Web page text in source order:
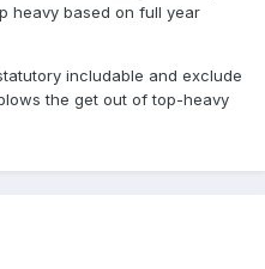
heavy based on full year
includable and exclude
the get out of top-heavy